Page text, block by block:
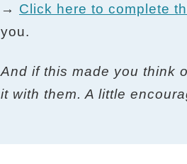
→ Click here to complete
you.
And if this made you think
it with them. A little